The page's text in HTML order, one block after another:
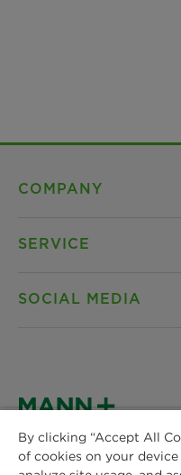
COMPANY
News & Press
Locations
SERVICE
Terms and
SOCIAL MEDIA
Instagram
MANN+HUMMEL
By clicking “Accept All
of cookies on your